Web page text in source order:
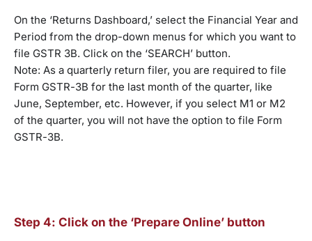
On the ‘Returns Dashboard,’ select the Financial Year and
Period from the drop-down menus for which you want to
file GSTR 3B. Click on the ‘SEARCH’ button.
Note: As a quarterly return filer, you are required to file
Form GSTR-3B for the last month of the quarter, like
June, September, etc. However, if you select M1 or M2
of the quarter, you will not have the option to file Form
GSTR-3B.
Step 4: Click on the ‘Prepare Online’ button